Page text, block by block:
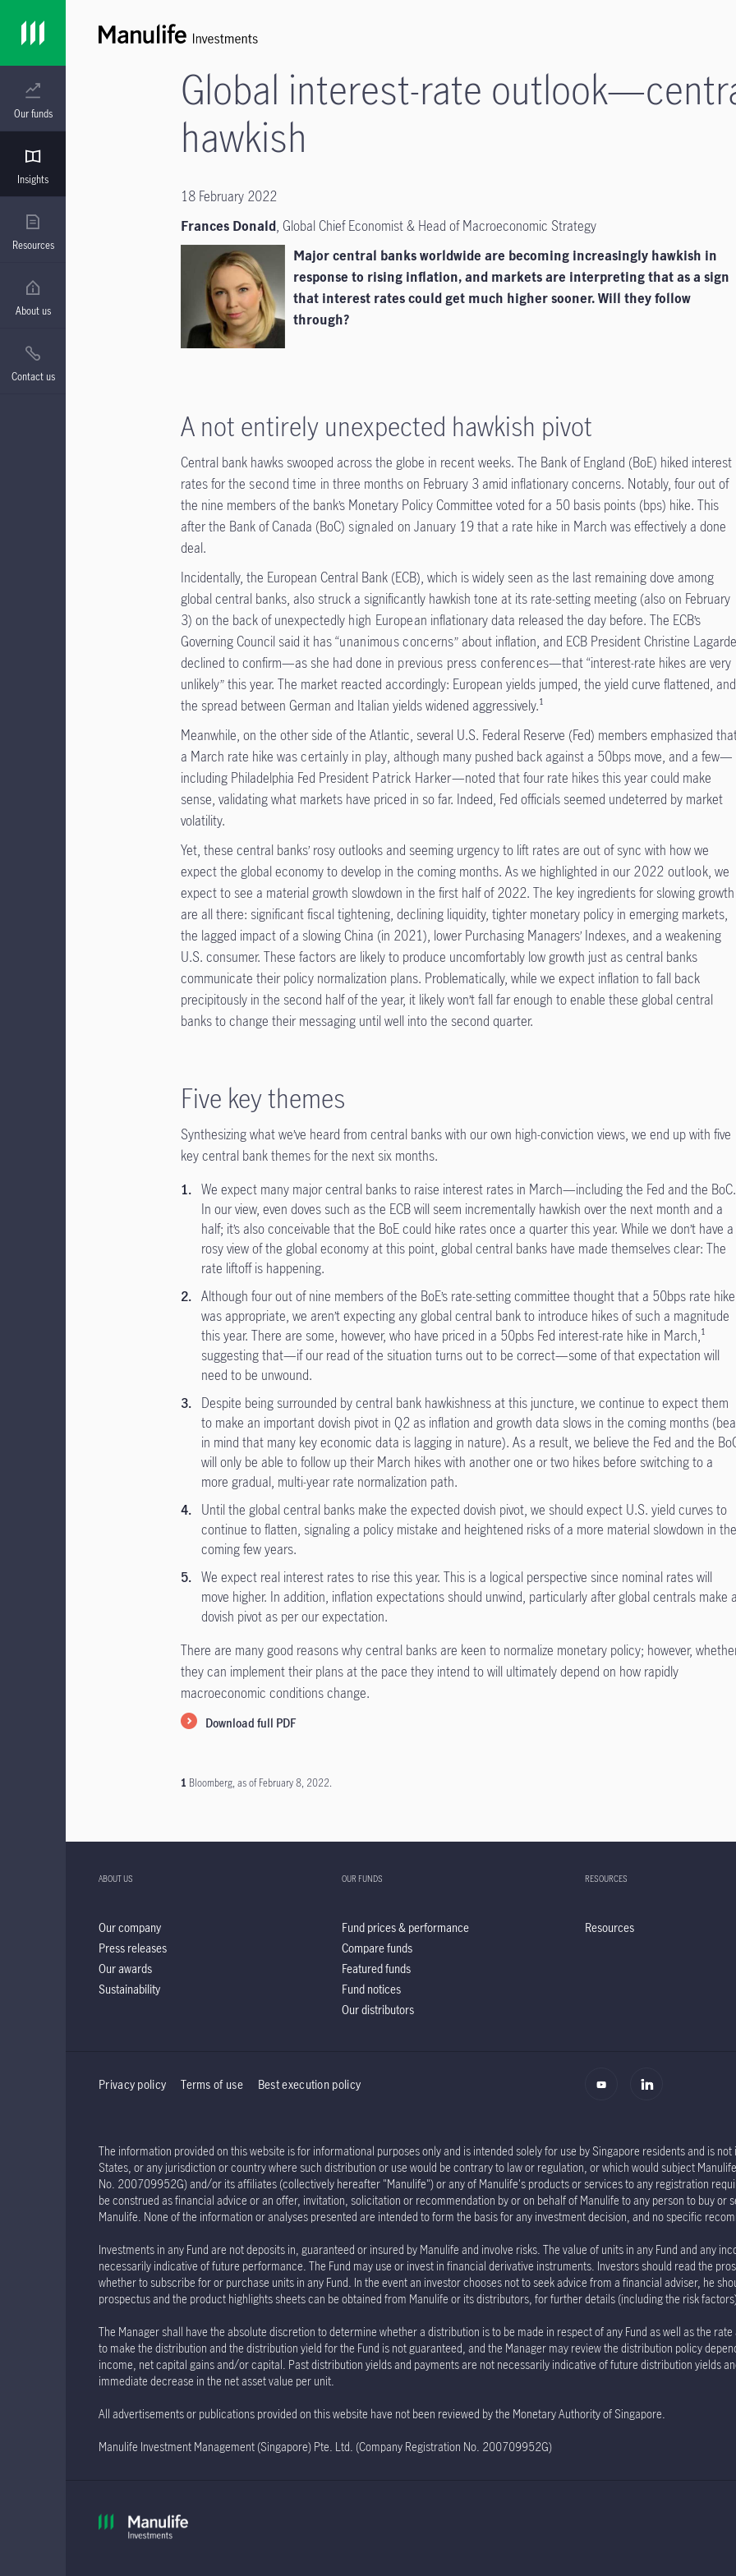
Our funds
Insights
Resources
About us
Contact us
Global interest-rate
hawkish
18 February 2022
Frances Donald, Global Chief Economist & Head of Macroeconomic Strategy
Major central banks worldwide are becoming increasingly hawkish in
response to rising inflation, and markets are interpreting that as a sign
that interest rates could get much higher sooner. Will they follow
through?
A not entirely unexpected hawkish pivot
Central bank hawks swooped across the globe in recent weeks. The Bank of England (BoE) hiked interest
rates for the second time in three months on February 3 amid inflationary concerns. Notably, four out of
the nine members of the bank’s Monetary Policy Committee voted for a 50 basis points (bps) hike. This
after the Bank of Canada (BoC) signaled on January 19 that a rate hike in March was effectively a done
deal.
Incidentally, the European Central Bank (ECB), which is widely seen as the last remaining dove among
global central banks, also struck a significantly hawkish tone at its rate-setting meeting (also on February
3) on the back of unexpectedly high European inflationary data released the day before. The ECB’s
Governing Council said it has “unanimous concerns” about inflation, and ECB President Christine Lagarde
declined to confirm—as she had done in previous press conferences—that “interest-rate hikes are very
unlikely” this year. The market reacted accordingly: European yields jumped, the yield curve flattened, and
the spread between German and Italian yields widened aggressively.¹
Meanwhile, on the other side of the Atlantic, several U.S. Federal Reserve (Fed) members emphasized
a March rate hike wascertainly in play, although many pushed back against a 50bps move, and a few—
including Philadelphia Fed President Patrick Harker—noted that four rate hikes this year could make
sense, validating what markets have priced in so far. Indeed, Fed officials seemed undeterred by market
volatility.
Yet, these central banks’ rosy outlooks and seeming urgency to lift rates are out of sync with how we
expect the global economy to develop in the coming months. As we highlighted in our2022 outlook, we
expect to see a material growth slowdown in the first half of 2022. The key ingredients for slowing growth
are all there: significant fiscal tightening, declining liquidity, tighter monetary policy in emerging markets,
the lagged impact of a slowing China (in 2021), lower Purchasing Managers’ Indexes, and a weakening
U.S. consumer. These factors are likely to produce uncomfortably low growth just as central banks
communicate their policy normalization plans. Problematically, while we expect inflation to fall back
precipitously in the second half of the year, it likely won’t fall far enough to enable these global central
banks to change their messaging until well into the second quarter.
Five key themes
Synthesizing what we’ve heard from central banks with our own high-conviction views, we end up with five
key central bank themes for the next six months.
We expect many major central banks to raise interest rates in March—including the Fed and the BoC.
In our view, even doves such as the ECB will seem incrementally hawkish over the next month and a
half; it’s also conceivable that the BoE could hike rates once a quarter this year. While we don’t have a
rosy view of the global economy at this point, global central banks have made themselves clear: The
rate liftoff is happening.
Although four out of nine members of the BoE’s rate-setting committee thought that a 50bps rate hike
was appropriate, we aren’t expecting any global central bank to introduce hikes of such a magnitude
this year. There are some, however, who have priced in a 50pbs Fed interest-rate hike in March,¹
suggesting that—if our read of the situation turns out to be correct—some of that expectation will
need to be unwound.
Despite being surrounded by central bank hawkishness at this juncture, we continue to expect them
to make an important dovish pivot in Q2 as inflation and growth data slows in the coming months
in mind that many key economic data is lagging in nature). As a result, we believe the Fed and the
will only be able to follow up their March hikes with another one or two hikes before switching to a
more gradual, multi-year rate normalization path.
Until the global central banks make the expected dovish pivot, we should expect U.S. yield curves to
continue to flatten, signaling a policy mistake and heightened risks of a more material slowdown in the
coming few years.
We expect real interest rates to rise this year. This is a logical perspective since nominal rates will
move higher. In addition, inflation expectations should unwind, particularly after global centrals make a
dovish pivot as per our expectation.
There are many good reasons why central banks are keen to normalize monetary policy; however,
they can implement their plans at the pace they intend to will ultimately depend on how rapidly
macroeconomic conditions change.
Download full PDF
1 Bloomberg, as of February 8, 2022.
ABOUT US
Our company
Press releases
Our awards
Sustainability
OUR FUNDS
Fund prices & performance
Compare funds
Featured funds
Fund notices
Our distributors
RESOURCES
Resources
Privacy policy Terms of use Best execution policy
The information provided on this website is for informational purposes only and is intended solely for use by Singapore residents and is
States, or any jurisdiction or country where such distribution or use would be contrary to law or regulation, or which would subject
No. 200709952G) and/or its affiliates (collectively hereafter "Manulife") or any of Manulife's products or services to any registration
be construed as financial advice or an offer, invitation, solicitation or recommendation by or on behalf of Manulife to any person to buy or
Manulife. None of the information or analyses presented are intended to form the basis for any investment decision, and no specific
Investments in any Fund are not deposits in, guaranteed or insured by Manulife and involve risks. The value of units in any Fund and any
necessarily indicative of future performance. The Fund may use or invest in financial derivative instruments. Investors should read the
whether to subscribe for or purchase units in any Fund. In the event an investor chooses not to seek advice from a financial adviser, he
prospectus and the product highlights sheets can be obtained from Manulife or its distributors, for further details (including the risk
The Manager shall have the absolute discretion to determine whether a distribution is to be made in respect of any Fund as well as the
to make the distribution and the distribution yield for the Fund is not guaranteed, and the Manager may review the distribution policy
income, net capital gains and/or capital. Past distribution yields and payments are not necessarily indicative of future distribution yields
immediate decrease in the net asset value per unit.
All advertisements or publications provided on this website have not been reviewed by the Monetary Authority of Singapore.
Manulife Investment Management (Singapore) Pte. Ltd. (Company Registration No. 200709952G)